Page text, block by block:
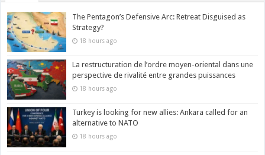
The Pentagon’s Defensive Arc: Retreat Disguised as
Strategy?
18 hours ago
La restructuration de l’ordre moyen-oriental dans une
perspective de rivalité entre grandes puissances
18 hours ago
Turkey is looking for new allies: Ankara called for an
alternative to NATO
18 hours ago